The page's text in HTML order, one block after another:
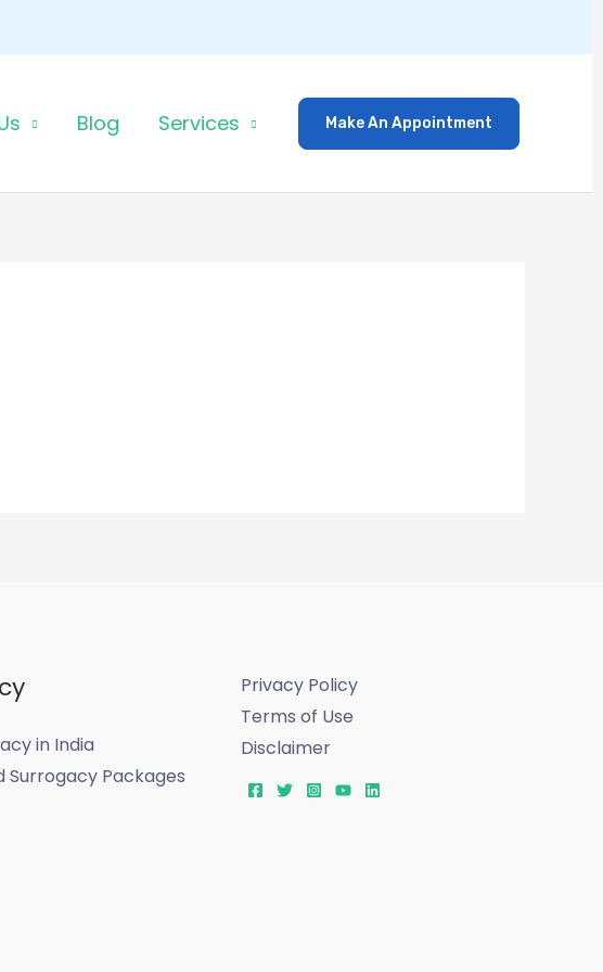
Blog Services Make An Appointment
in India
Surrogacy Packages
Privacy Policy
Terms of Use
Disclaimer